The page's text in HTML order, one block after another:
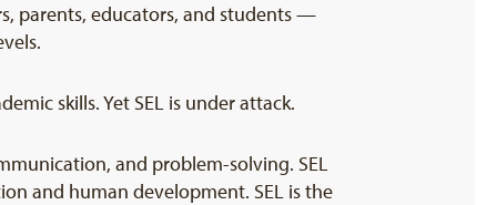
parents, educators, and students —
skills. Yet SEL is under attack.
and problem-solving. SEL
and human development. SEL is the